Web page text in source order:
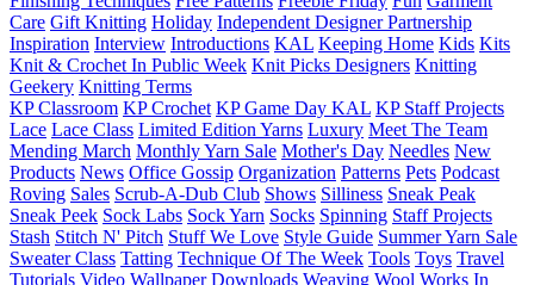
Care Gift Knitting Holiday Independent Designer Partnership
Inspiration Interview Introductions KAL Keeping Home Kids Kits
Knit & Crochet In Public Week Knit Picks Designers Knitting
Geekery Knitting Terms
KP Classroom KP Crochet KP Game Day KAL KP Staff Projects
Lace Lace Class Limited Edition Yarns Luxury Meet The Team
Mending March Monthly Yarn Sale Mother's Day Needles New
Products News Office Gossip Organization Patterns Pets Podcast
Roving Sales Scrub-A-Dub Club Shows Silliness Sneak Peak
Sneak Peek Sock Labs Sock Yarn Socks Spinning Staff Projects
Stash Stitch N' Pitch Stuff We Love Style Guide Summer Yarn Sale
Sweater Class Tatting Technique Of The Week Tools Toys Travel
Tutorials Video Wallpaper Downloads Weaving Wool Works In